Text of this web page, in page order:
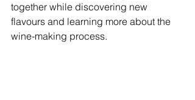
together while discovering new
flavours and learning more about the
wine-making process.